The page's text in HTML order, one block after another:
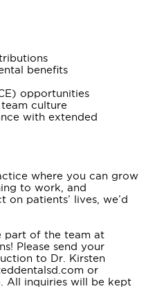
benefits
opportunities
culture
with extended
where you can grow
to work, and
on patients’ lives, we’d
part of the team at
Please send your
to Dr. Kirsten
or
inquiries will be kept